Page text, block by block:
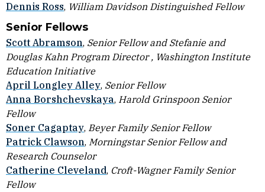
Dennis Ross, William Davidson Distinguished Fellow
Senior Fellows
Scott Abramson, Senior Fellow and Stefanie and
Douglas Kahn Program Director , Washington Institute
Education Initiative
April Longley Alley, Senior Fellow
Anna Borshchevskaya, Harold Grinspoon Senior
Fellow
Soner Cagaptay, Beyer Family Senior Fellow
Patrick Clawson, Morningstar Senior Fellow and
Research Counselor
Catherine Cleveland, Croft-Wagner Family Senior
Fellow